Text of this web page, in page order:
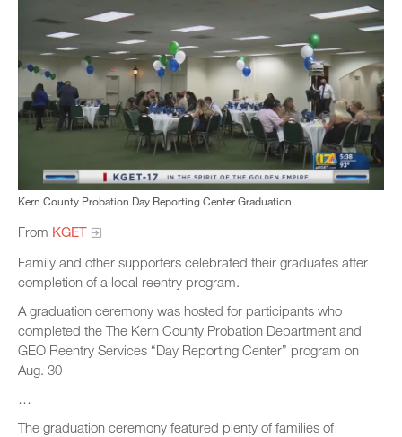
Kern County Probation Day Reporting Center Graduation
From KGET
Family and other supporters celebrated their graduates after
completion of a local reentry program.
A graduation ceremony was hosted for participants who
completed the The Kern County Probation Department and
GEO Reentry Services “Day Reporting Center” program on
Aug. 30
…
The graduation ceremony featured plenty of families of